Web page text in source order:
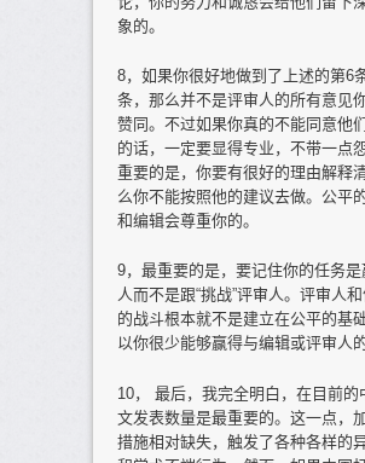
象的。
8，如果你很好地做到了上述的第6
条，那么并不是评审人的所有意见
赞同。不过如果你真的不能同意他
的话，一定要显得专业，不带一点
重要的是，你要有很好的理由解释
么你不能按照他的建议去做。公平
和编辑会尊重你的。
9，最重要的是，要记住你的任务是
人而不是跟“挑战”评审人。评审人
的战斗根本就不是建立在公平的基
以你很少能够赢得与编辑或评审人的
10， 最后，我完全明白，在目前的
文发表数量是最重要的。这一点，
措施相对缺失，触发了各种各样的